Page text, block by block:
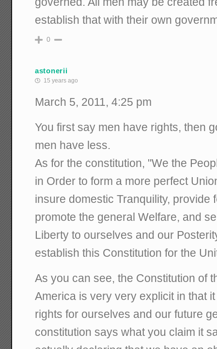
establish that with their own
0
astonerii
15 years ago
March 5, 2011, 4:25 pm
You first say men have rights, then
men have less.
As for the constitution, "We the
in Order to form a more perfect
insure domestic Tranquility, provide
promote the general Welfare, and
Liberty to ourselves and our
establish this Constitution for the
As you can see, the Constitution of
America is very very explicit in that
rights for ourselves and our future
constitution says what you claim it